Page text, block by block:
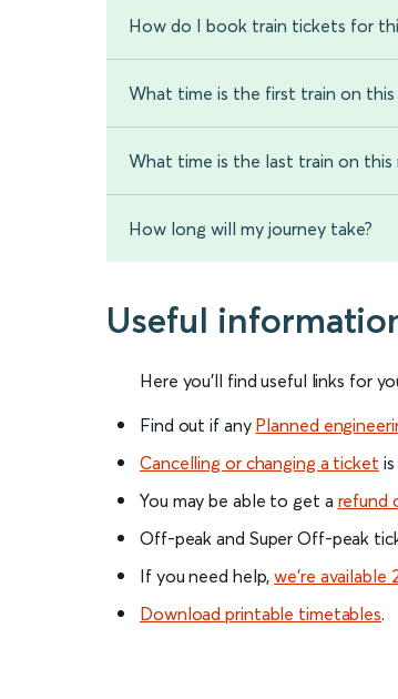
How do I book train tickets for
What time is the first train on this
What time is the last train on this
How long will my journey take?
Useful
Here you'll find useful links for
Find out if any Planned
Cancelling or changing a ticket
You may be able to get a refund
Off-peak and Super Off-peak
If you need help,we’re
Download printable timetables.